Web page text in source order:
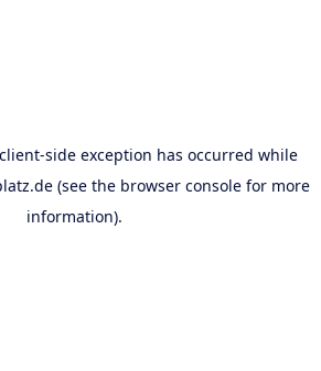
client-side exception has occurred while
(see the browser consolefor more
information).